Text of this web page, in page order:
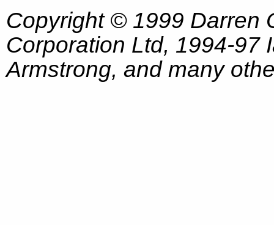
Copyright © 1999 Darren
Corporation Ltd, 1994-97
Armstrong, and many